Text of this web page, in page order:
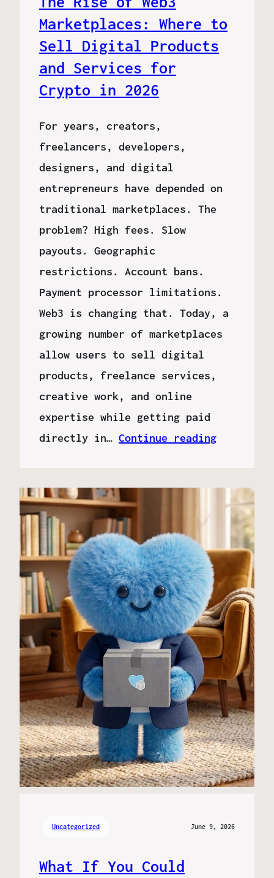
Marketplaces: Where to
Sell Digital Products
and Services for
Crypto in 2026
For years, creators,
freelancers, developers,
designers, and digital
entrepreneurs have depended on
traditional marketplaces. The
problem? High fees. Slow
payouts. Geographic
restrictions. Account bans.
Payment processor limitations.
Web3 is changing that. Today, a
growing number of marketplaces
allow users to sell digital
products, freelance services,
creative work, and online
expertise while getting paid
directly in… Continue reading
Uncategorized June 9, 2026
What If You Could